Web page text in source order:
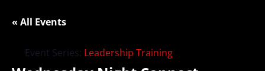
« All Events
Event Series: Leadership Training